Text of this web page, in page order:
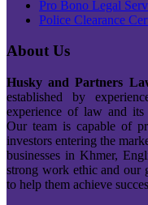
Pro Bono Legal
Police Clearance
About Us
Husky and Partners
established by
experience of law and
Our team is capable of
investors entering the
businesses in Khmer,
strong work ethic and our
to help them achieve